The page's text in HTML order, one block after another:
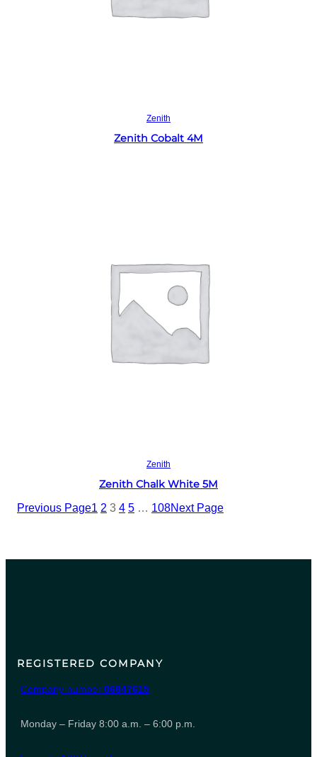
Zenith
Zenith Cobalt 4M
Zenith
Zenith Chalk White 5M
Previous Page1 2 3 4 5 … 108Next Page
REGISTERED COMPANY
Company number 06847615
Monday – Friday 8:00 a.m. – 6:00 p.m.